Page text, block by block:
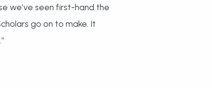
we’ve seen first-hand the
go on to make. It